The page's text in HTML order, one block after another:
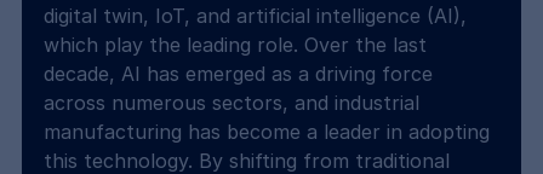
digital twin, IoT, and artificial intelligence (AI),
which play the leading role. Over the last
decade, AI has emerged as a driving force
across numerous sectors, and industrial
manufacturing has become a leader in adopting
this technology. By shifting from traditional